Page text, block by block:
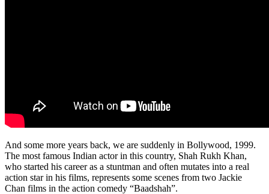
And some more years back, we are suddenly in Bollywood, 1999.
The most famous Indian actor in this country, Shah Rukh Khan,
who started his career as a stuntman and often mutates into a real
action star in his films, represents some scenes from two Jackie
Chan films in the action comedy “Baadshah”.